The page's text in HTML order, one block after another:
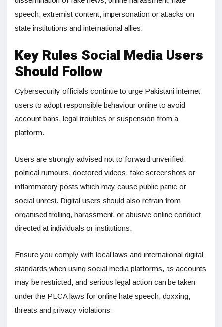
speech, extremist content, impersonation or attacks on
state institutions and international allies.
Key Rules Social Media Users
Should Follow
Cybersecurity officials continue to urge Pakistani internet
users to adopt responsible behaviour online to avoid
account bans, legal troubles or suspension from a
platform.
Users are strongly advised not to forward unverified
political rumours, doctored videos, fake screenshots or
inflammatory posts which may cause public panic or
social unrest. Digital users should also refrain from
organised trolling, harassment, or abusive online conduct
directed at individuals or institutions.
Ensure you comply with local laws and international digital
standards when using social media platforms, as accounts
may be restricted, and serious legal action can be taken
under the PECA laws for online hate speech, doxxing,
threats and privacy violations.